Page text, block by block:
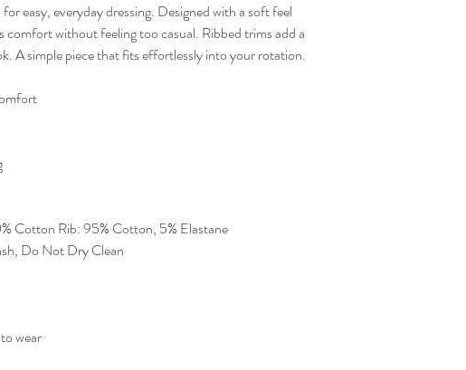
easy, everyday dressing. Designed with a soft feel
comfort without feeling too casual. Ribbed trims add a
A simple piece that fits effortlessly into your rotation.
Cotton Rib: 95% Cotton, 5% Elastane
Do Not Dry Clean
wear